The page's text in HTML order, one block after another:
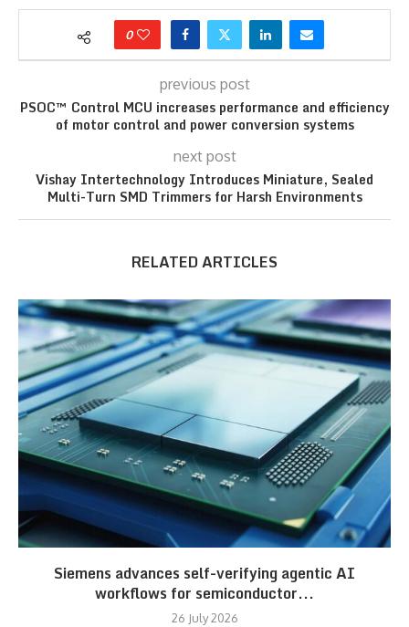
0
previous post
PSOC™ Control MCU increases performance and efficiency
of motor control and power conversion systems
next post
Vishay Intertechnology Introduces Miniature, Sealed
Multi-Turn SMD Trimmers for Harsh Environments
RELATED ARTICLES
Siemens advances self-verifying agentic AI
workflows for semiconductor...
26 July 2026